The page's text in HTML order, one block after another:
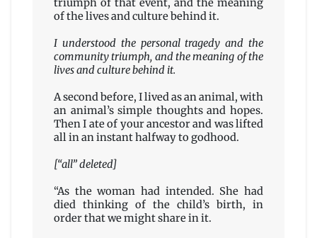
triumph of that event, and the meaning
of the lives and culture behind it.
I understood the personal tragedy and the
community triumph, and the meaning of the
lives and culture behind it.
A second before, I lived as an animal, with
an animal’s simple thoughts and hopes.
Then I ate of your ancestor and was lifted
all in an instant halfway to godhood.
[“all” deleted]
“As the woman had intended. She had
died thinking of the child’s birth, in
order that we might share in it.